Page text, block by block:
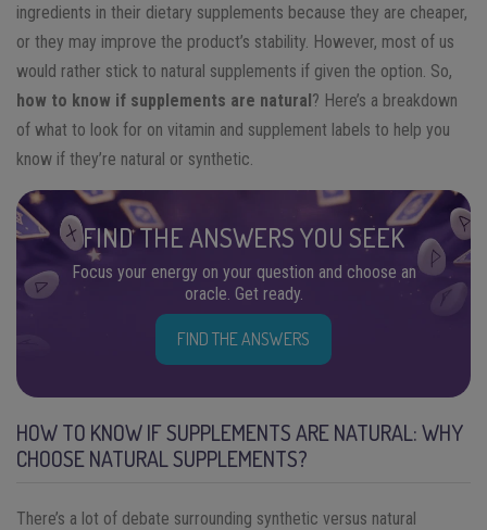
ingredients in their dietary supplements because they are cheaper,
or they may improve the product’s stability. However, most of us
would rather stick to natural supplements if given the option. So,
how to know if supplements are natural? Here’s a breakdown
of what to look for on vitamin and supplement labels to help you
know if they’re natural or synthetic.
FIND THE ANSWERS YOU SEEK
Focus your energy on your question and choose an
oracle. Get ready.
FIND THE ANSWERS
HOW TO KNOW IF SUPPLEMENTS ARE NATURAL: WHY
CHOOSE NATURAL SUPPLEMENTS?
There’s a lot of debate surrounding synthetic versus natural